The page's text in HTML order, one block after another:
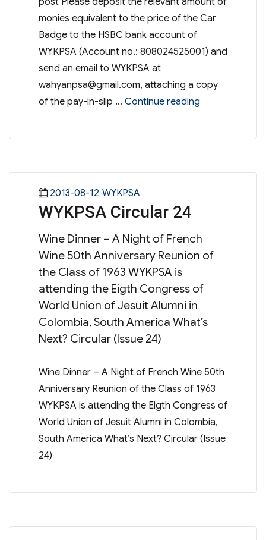
monies equivalent to the price of the Car
Badge to the HSBC bank account of
WYKPSA (Account no.: 808024525001) and
send an email to WYKPSA at
wahyanpsa@gmail.com, attaching a copy
of the pay-in-slip … Continue reading“WYK Car
Posted
on
2013-08-12 Categories
WYKPSA
WYKPSA Circular 24
Wine Dinner – A Night of French
Wine 50th Anniversary Reunion of
the Class of 1963 WYKPSA is
attending the Eigth Congress of
World Union of Jesuit Alumni in
Colombia, South America What’s
Next? Circular (Issue 24)
Wine Dinner – A Night of French Wine 50th
Anniversary Reunion of the Class of 1963
WYKPSA is attending the Eigth Congress of
World Union of Jesuit Alumni in Colombia,
South America What’s Next? Circular (Issue
24)